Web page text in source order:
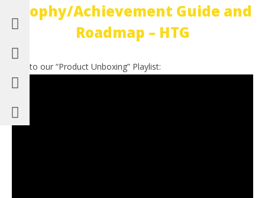
Trophy/Achievement Guide and
Roadmap – HTG
Link to our “Product Unboxing” Playlist: